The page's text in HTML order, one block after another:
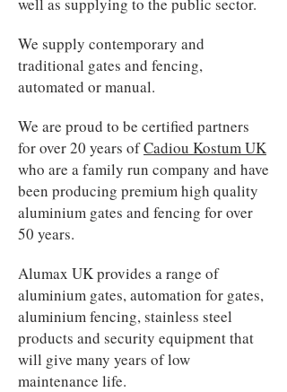
We supply contemporary and
traditional gates and fencing,
automated or manual.
We are proud to be certified partners
for over 20 years ofCadiou Kostum UK
who are a family run company and have
been producing premium high quality
aluminium gates and fencing for over
50 years.
Alumax UK provides a range of
aluminium gates, automation for gates,
aluminium fencing, stainless steel
products and security equipment that
will give many years of low
maintenance life.